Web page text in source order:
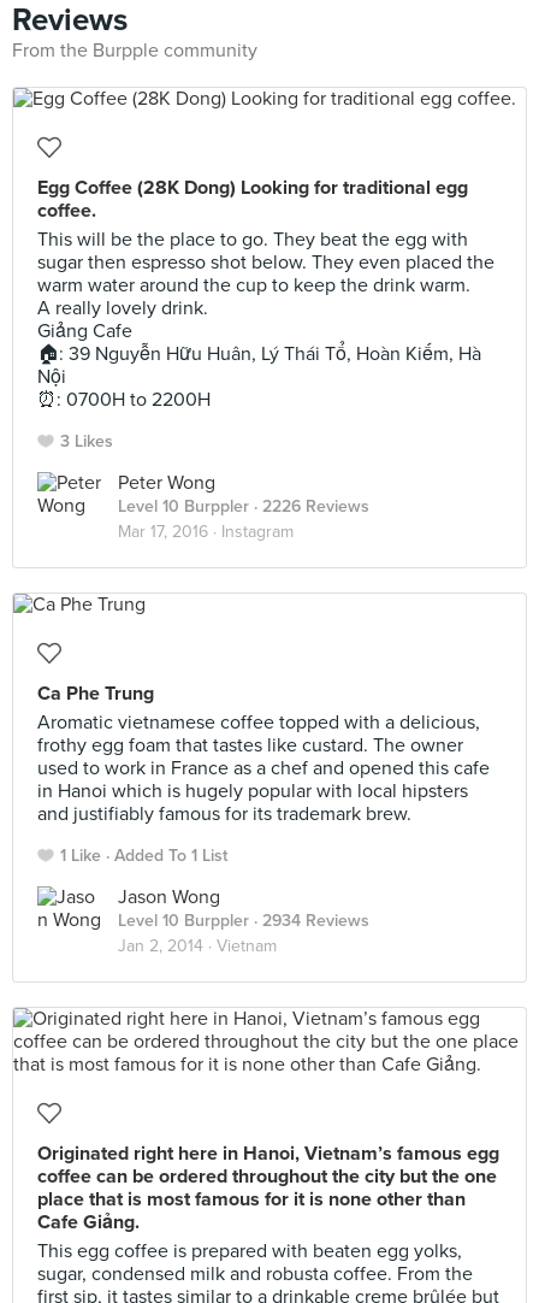
Reviews
From the Burpple community
Egg Coffee (28K Dong) Looking for traditional egg
coffee.
This will be the place to go. They beat the egg with
sugar then espresso shot below. They even placed the
warm water around the cup to keep the drink warm.
A really lovely drink.
Giảng Cafe
🏠: 39 Nguyễn Hữu Huân, Lý Thái Tổ, Hoàn Kiếm, Hà
Nội
⏰: 0700H to 2200H
3 Likes
Peter Wong
Level 10 Burppler · 2226 Reviews
Mar 17, 2016 · Instagram
Ca Phe Trung
Aromatic vietnamese coffee topped with a delicious,
frothy egg foam that tastes like custard. The owner
used to work in France as a chef and opened this cafe
in Hanoi which is hugely popular with local hipsters
and justifiably famous for its trademark brew.
1 Like Added To 1 List
Jason Wong
Level 10 Burppler · 2934 Reviews
Jan 2, 2014 · Vietnam
Originated right here in Hanoi, Vietnam’s famous egg
coffee can be ordered throughout the city but the one
place that is most famous for it is none other than
Cafe Giảng.
This egg coffee is prepared with beaten egg yolks,
sugar, condensed milk and robusta coffee. From the
first sip, it tastes similar to a drinkable creme brûlée but